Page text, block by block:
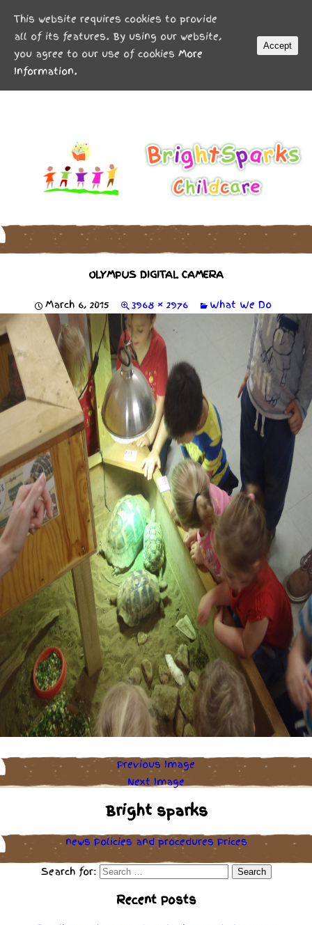
OLYMPUS DIGITAL CAMERA
March 6, 2015 3968 × 2976 What We Do
Previous Image
Next Image
Bright sparks
news Policies andprocedures Prices
Search for:
Recent Posts
MENU
This website requires cookies to provide
all of its features. By using our website,
you agree to our use of cookies More
Information.
Accept